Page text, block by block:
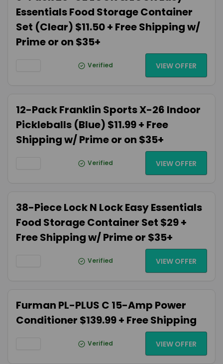
Essentials Food Storage Container
Set (Clear) $11.50 + Free Shipping w/
Prime or on $35+
Verified VIEW OFFER
12-Pack Franklin Sports X-26 Indoor
Pickleballs (Blue) $11.99 + Free
Shipping w/ Prime or on $35+
Verified VIEW OFFER
38-Piece Lock N Lock Easy Essentials
Food Storage Container Set $29 +
Free Shipping w/ Prime or $35+
Verified VIEW OFFER
Furman PL-PLUS C 15-Amp Power
Conditioner $139.99 + Free Shipping
Verified VIEW OFFER